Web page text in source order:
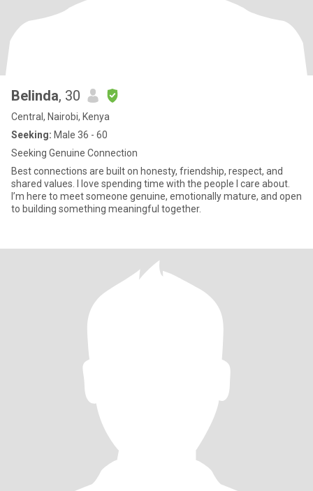
Belinda, 30
Central, Nairobi, Kenya
Seeking: Male 36 - 60
Seeking Genuine Connection
Best connections are built on honesty, friendship, respect, and
shared values. I love spending time with the people I care about.
I’m here to meet someone genuine, emotionally mature, and open
to building something meaningful together.